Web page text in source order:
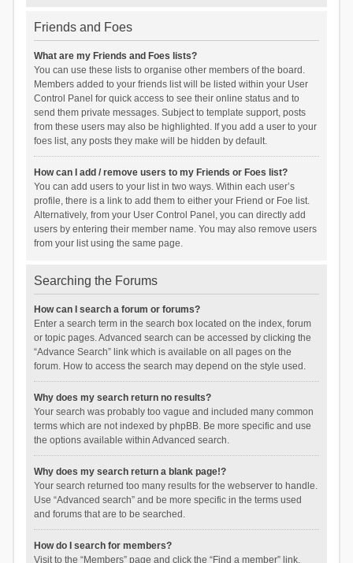
Friends and Foes
What are my Friends and Foes lists?
You can use these lists to organise other members of the board.
Members added to your friends list will be listed within your User
Control Panel for quick access to see their online status and to
send them private messages. Subject to template support, posts
from these users may also be highlighted. If you add a user to your
foes list, any posts they make will be hidden by default.
How can I add / remove users to my Friends or Foes list?
You can add users to your list in two ways. Within each user’s
profile, there is a link to add them to either your Friend or Foe list.
Alternatively, from your User Control Panel, you can directly add
users by entering their member name. You may also remove users
from your list using the same page.
Searching the Forums
How can I search a forum or forums?
Enter a search term in the search box located on the index, forum
or topic pages. Advanced search can be accessed by clicking the
“Advance Search” link which is available on all pages on the
forum. How to access the search may depend on the style used.
Why does my search return no results?
Your search was probably too vague and included many common
terms which are not indexed by phpBB. Be more specific and use
the options available within Advanced search.
Why does my search return a blank page!?
Your search returned too many results for the webserver to handle.
Use “Advanced search” and be more specific in the terms used
and forums that are to be searched.
How do I search for members?
Visit to the “Members” page and click the “Find a member” link.